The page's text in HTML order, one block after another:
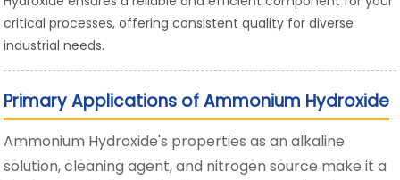
critical processes, offering consistent quality for diverse
industrial needs.
Primary Applications of Ammonium Hydroxide
Ammonium Hydroxide's properties as an alkaline
solution, cleaning agent, and nitrogen source make it a